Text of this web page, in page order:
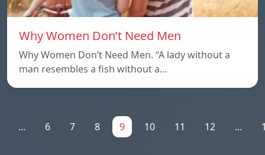
Why Women Don’t Need Men
Why Women Don’t Need Men. “A lady without a
man resembles a fish without a…
... 6 7 8 9 10 11 12 ...